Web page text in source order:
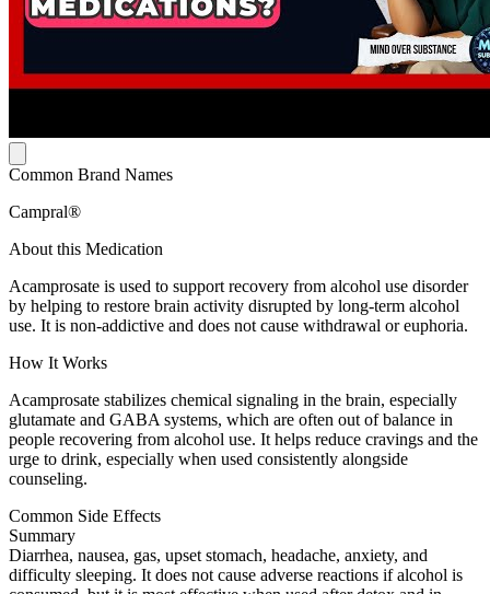
Common Brand Names
Campral®
About this Medication
Acamprosate is used to support recovery from alcohol use disorder
by helping to restore brain activity disrupted by long-term alcohol
use. It is non-addictive and does not cause withdrawal or euphoria.
How It Works
Acamprosate stabilizes chemical signaling in the brain, especially
glutamate and GABA systems, which are often out of balance in
people recovering from alcohol use. It helps reduce cravings and the
urge to drink, especially when used consistently alongside
counseling.
Common Side Effects
Summary
Diarrhea, nausea, gas, upset stomach, headache, anxiety, and
difficulty sleeping. It does not cause adverse reactions if alcohol is